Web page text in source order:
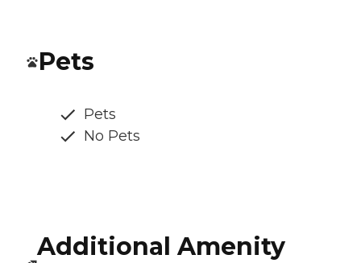
Pets
Pets
No Pets
Additional Amenity